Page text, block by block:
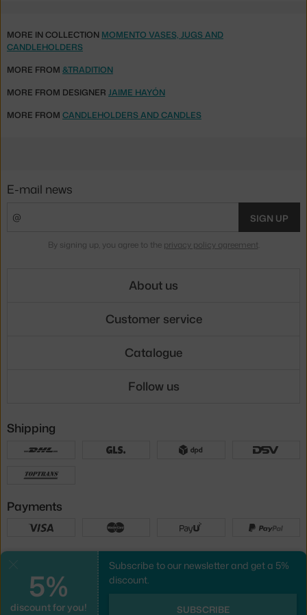
MORE IN COLLECTION MOMENTO VASES, JUGS AND
CANDLEHOLDERS
MORE FROM &TRADITION
MORE FROM DESIGNER JAIME HAYÓN
MORE FROM CANDLEHOLDERS AND CANDLES
5%
discount for you!
Subscribe to our newsletter and get a 5%
discount.
SUBSCRIBE
E-mail news
SIGN UP
By signing up, you agree to the privacy policy agreement.
About us
Customer service
Catalogue
Follow us
Shipping
Payments
UX design
created by